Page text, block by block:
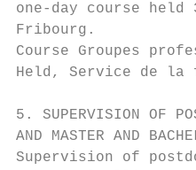
one-day course
Fribourg.
Course Groupes
Held, Service de la
5. SUPERVISION OF
AND MASTER AND
Supervision of